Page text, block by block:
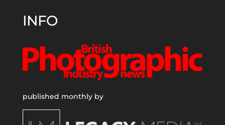
INFO
published monthly by